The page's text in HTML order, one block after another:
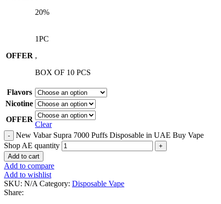
20%
OFFER
1PC
,
BOX OF 10 PCS
Flavors
Nicotine
OFFER
Clear
New Vabar Supra 7000 Puffs Disposable in UAE Buy Vape
Shop AE quantity
Add to cart
Add to compare
Add to wishlist
SKU: N/A Category: Disposable Vape
Share: